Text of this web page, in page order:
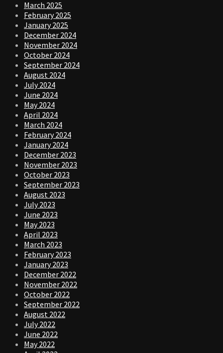
March 2025
February 2025
January 2025
December 2024
November 2024
October 2024
September 2024
August 2024
July 2024
June 2024
May 2024
April 2024
March 2024
February 2024
January 2024
December 2023
November 2023
October 2023
September 2023
August 2023
July 2023
June 2023
May 2023
April 2023
March 2023
February 2023
January 2023
December 2022
November 2022
October 2022
September 2022
August 2022
July 2022
June 2022
May 2022